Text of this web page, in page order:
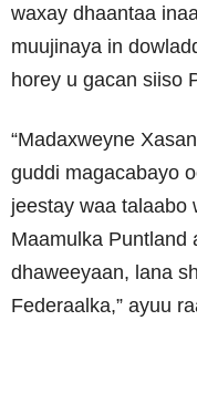
waxay dhaantaa
muujinaya in
horey u gacan siiso
“Madaxweyne
guddi magacabayo
jeestay waa talaabo
Maamulka Puntland
dhaweeyaan, lana
Federaalka,” ayuu